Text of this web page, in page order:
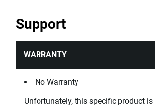
Drive Torx® T27 Screwdriver
Bit Socket
Where to Buy
Support
WARRANTY
No Warranty
Unfortunately, this specific product